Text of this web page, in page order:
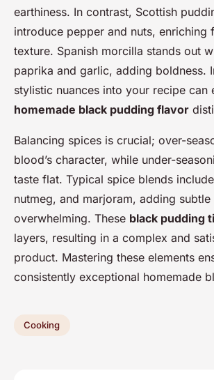
earthiness. In contrast, Scottish
introduce pepper and nuts, enriching
texture. Spanish morcilla stands out
paprika and garlic, adding boldness.
stylistic nuances into your recipe can
homemade black pudding flavor
Balancing spices is crucial; over-
blood’s character, while under-
taste flat. Typical spice blends
nutmeg, and marjoram, adding
overwhelming. These black pudding
layers, resulting in a complex and
product. Mastering these elements
consistently exceptional homemade
Cooking